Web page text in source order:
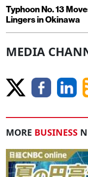
Typhoon No. 13
Lingers in Okinawa
MEDIA
MORE BUSINESS